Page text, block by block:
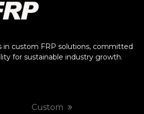
in custom FRP solutions, committed
for sustainable industry growth.​​​​​​​
Custom